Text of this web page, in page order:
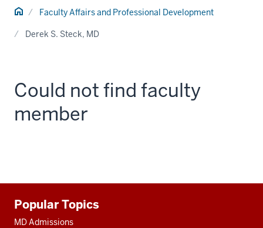
Home Faculty Affairs and Professional Development
Derek S. Steck, MD
Could not find faculty
member
resources
Popular Topics
MD Admissions